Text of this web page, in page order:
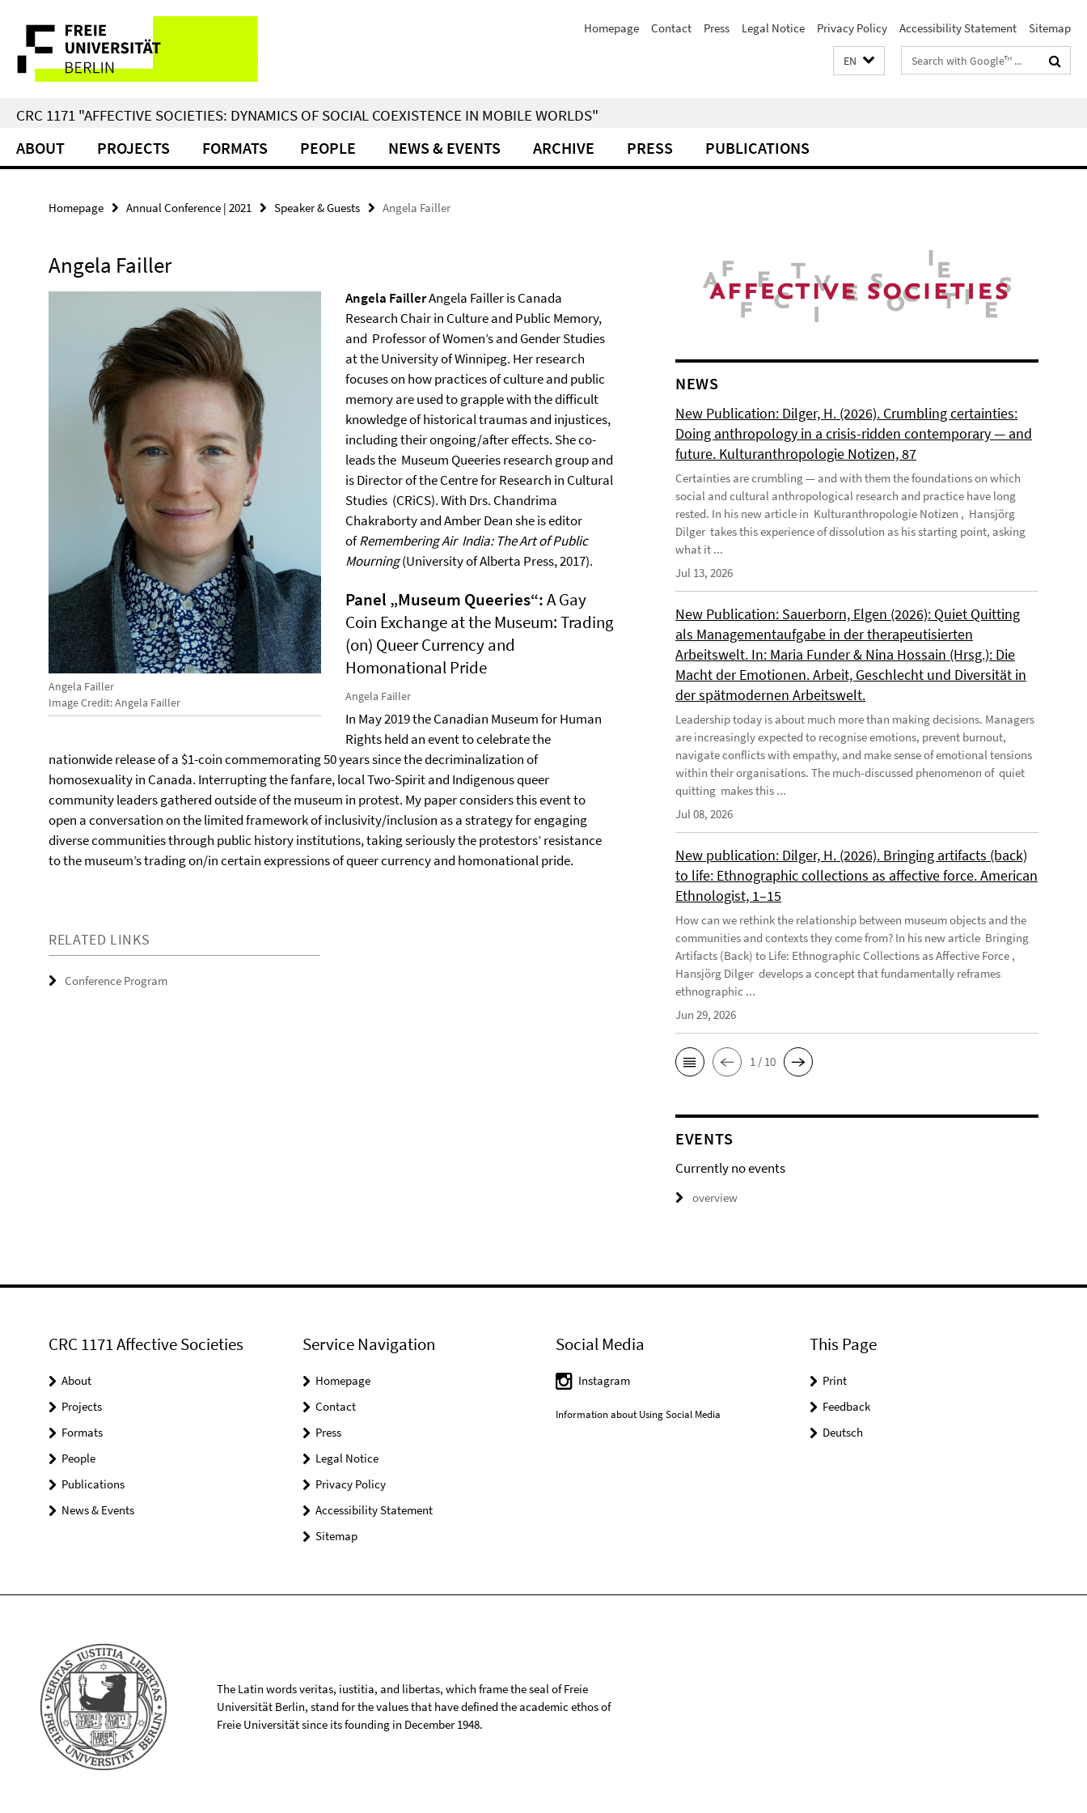
direkt
Inhalt
Service
Navigation
Homepage Contact Press Legal Notice Privacy Policy Accessibility Statement Sitemap
EN
Search
terms
CRC 1171 "AFFECTIVE SOCIETIES: DYNAMICS OF SOCIAL COEXISTENCE IN MOBILE WORLDS"
ABOUT PROJECTS FORMATS PEOPLE NEWS & EVENTS ARCHIVE PRESS PUBLICATIONS
Homepage Annual Conference | 2021 Speaker & Guests Angela Failler
Angela Failler
Angela Failler
Image Credit: Angela Failler
Angela FaillerAngela Failler is Canada
Research Chair in Culture and Public Memory,
and Professor of Women’s and Gender Studies
at the University of Winnipeg. Her research
focuses on how practices of culture and public
memory are used to grapple with the difficult
knowledge of historical traumas and injustices,
including their ongoing/after effects. She co-
leads the Museum Queeries research group and
is Director of the Centre for Research in Cultural
Studies (CRiCS). With Drs. Chandrima
Chakraborty and Amber Dean she is editor
ofRemembering Air India: The Art of Public
Mourning(University of Alberta Press, 2017).
Panel „Museum Queeries“:A Gay
Coin Exchange at the Museum: Trading
(on) Queer Currency and
Homonational Pride
Angela Failler
In May 2019 the Canadian Museum for Human
Rights held an event to celebrate the
nationwide release of a $1-coin commemorating 50 years since the decriminalization of
homosexuality in Canada. Interrupting the fanfare, local Two-Spirit and Indigenous queer
community leaders gathered outside of the museum in protest. My paper considers this event to
open a conversation on the limited framework of inclusivity/inclusion as a strategy for engaging
diverse communities through public history institutions, taking seriously the protestors’ resistance
to the museum’s trading on/in certain expressions of queer currency and homonational pride.
RELATED LINKS
Conference Program
NEWS
New Publication: Dilger, H. (2026). Crumbling certainties:
Doing anthropology in a crisis-ridden contemporary — and
future. Kulturanthropologie Notizen, 87
Certainties are crumbling — and with them the foundations on which
social and cultural anthropological research and practice have long
rested. In his new article in Kulturanthropologie Notizen , Hansjörg
Dilger takes this experience of dissolution as his starting point, asking
what it ...
Jul 13, 2026
New Publication: Sauerborn, Elgen (2026): Quiet Quitting
als Managementaufgabe in der therapeutisierten
Arbeitswelt. In: Maria Funder & Nina Hossain (Hrsg.): Die
Macht der Emotionen. Arbeit, Geschlecht und Diversität in
der spätmodernen Arbeitswelt.
Leadership today is about much more than making decisions. Managers
are increasingly expected to recognise emotions, prevent burnout,
navigate conflicts with empathy, and make sense of emotional tensions
within their organisations. The much-discussed phenomenon of quiet
quitting makes this ...
Jul 08, 2026
New publication: Dilger, H. (2026). Bringing artifacts (back)
to life: Ethnographic collections as affective force. American
Ethnologist, 1–15
How can we rethink the relationship between museum objects and the
communities and contexts they come from? In his new article Bringing
Artifacts (Back) to Life: Ethnographic Collections as Affective Force ,
Hansjörg Dilger develops a concept that fundamentally reframes
ethnographic ...
Jun 29, 2026
1 / 10
EVENTS
Currently no events
overview
CRC 1171 Affective Societies
About
Projects
Formats
People
Publications
News & Events
Service Navigation
Homepage
Contact
Press
Legal Notice
Privacy Policy
Accessibility Statement
Sitemap
Social Media
Instagram
Information about Using Social Media
This Page
Print
Feedback
Deutsch
The Latin words veritas, iustitia, and libertas, which frame the seal of Freie
Universität Berlin, stand for the values that have defined the academic ethos of
Freie Universität since its founding in December 1948.